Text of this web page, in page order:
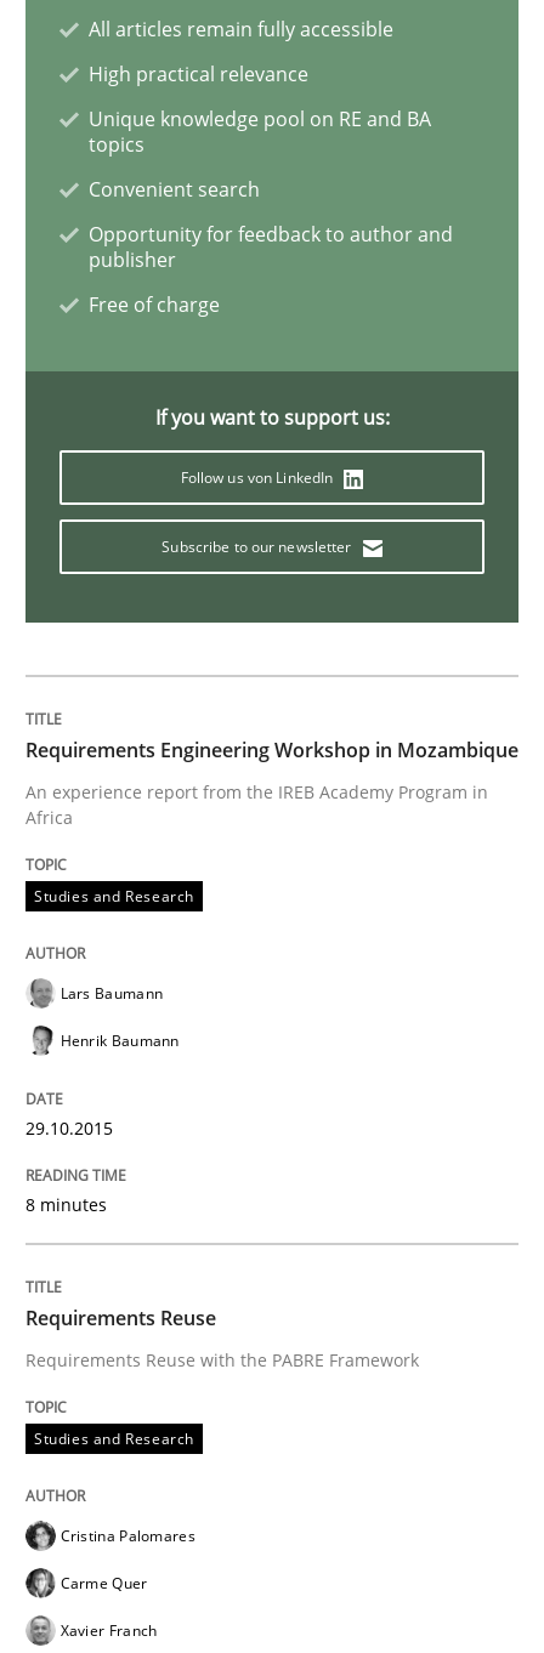
Studies and Research Skills
Gender Studies
What do we learn from Gender Studies for
All articles remain fully accessible
High practical relevance
Unique knowledge pool on RE and BA
topics
Convenient search
Opportunity for feedback to author and
publisher
Free of charge
If you want to support us:
Follow us von LinkedIn
Subscribe to our newsletter
Requirements Engineering Workshop in Mozambique
An experience report from the IREB Academy Program in
Africa
Studies and Research
Lars Baumann
Henrik Baumann
29.10.2015
8 minutes
Requirements Reuse
Requirements Reuse with the PABRE Framework
Studies and Research
Cristina Palomares
Carme Quer
Xavier Franch